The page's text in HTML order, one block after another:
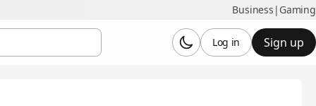
Business | Gaming
Sign up
Log in